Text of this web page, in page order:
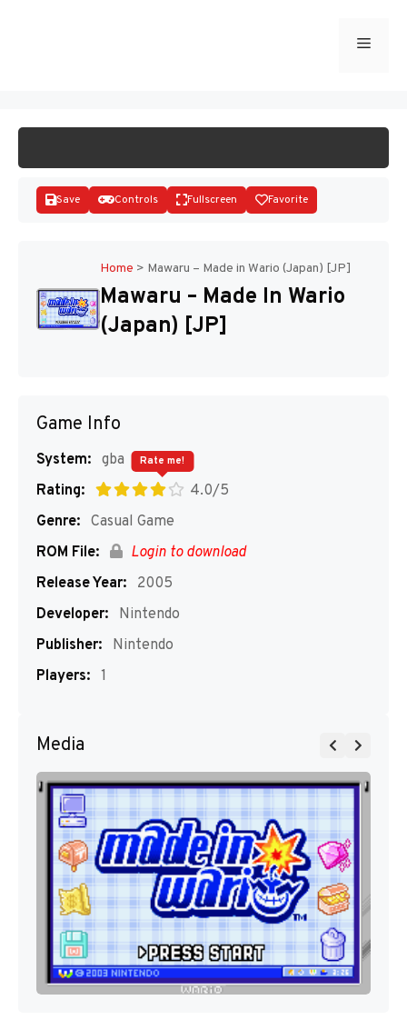
Menu
Save Controls Fullscreen Favorite
Home > Mawaru – Made in Wario (Japan) [JP]
Mawaru – Made In Wario
(Japan) [JP]
Game Info
System: gba
Rating:
4.0/5
Rate me!
Genre: Casual Game
ROM File:
Login to download
Release Year:
2005
Developer:
Nintendo
Publisher:
Nintendo
Players: 1
Media